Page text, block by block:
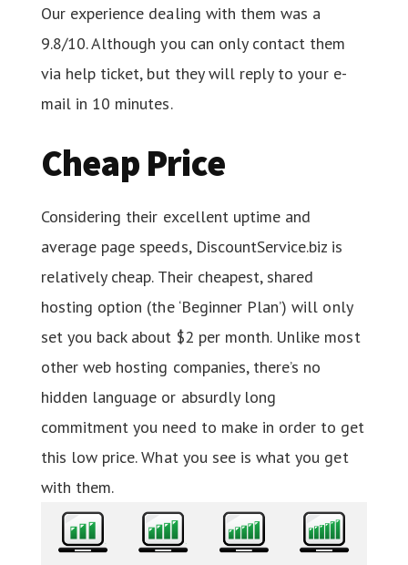
Our experience dealing with them was a
9.8/10. Although you can only contact them
via help ticket, but they will reply to your e-
mail in 10 minutes.
Cheap Price
Considering their excellent uptime and
average page speeds, DiscountService.biz is
relatively cheap. Their cheapest, shared
hosting option (the ‘Beginner Plan’) will only
set you back about $2 per month. Unlike most
other web hosting companies, there’s no
hidden language or absurdly long
commitment you need to make in order to get
this low price. What you see is what you get
with them.